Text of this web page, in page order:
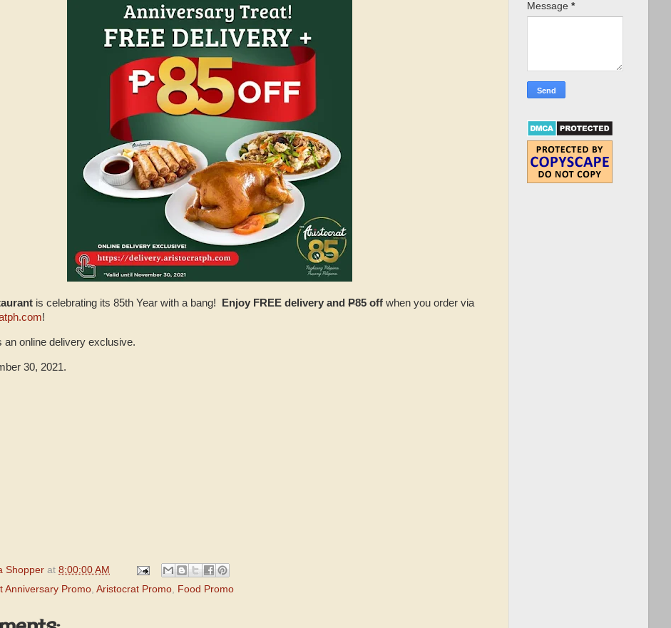
is celebrating its 85th Year with a bang! Enjoy FREE delivery and P85 off when you order via
!
an online delivery exclusive.
30, 2021.
Shopper at 8:00:00 AM
Anniversary Promo, Aristocrat Promo, Food Promo
Message *